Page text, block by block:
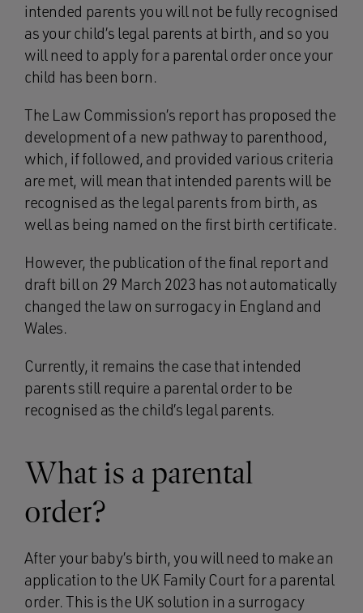
intended parents you will not be fully recognised
as your child’s legal parents at birth, and so you
will need to apply for a parental order once your
child has been born.
The Law Commission’s report has proposed the
development of a new pathway to parenthood,
which, if followed, and provided various criteria
are met, will mean that intended parents will be
recognised as the legal parents from birth, as
well as being named on the first birth certificate.
However, the publication of the final report and
draft bill on 29 March 2023 has not automatically
changed the law on surrogacy in England and
Wales.
Currently, it remains the case that intended
parents still require a parental order to be
recognised as the child’s legal parents.
What is a parental
order?
After your baby’s birth, you will need to make an
application to the UK Family Court for a parental
order. This is the UK solution in a surrogacy